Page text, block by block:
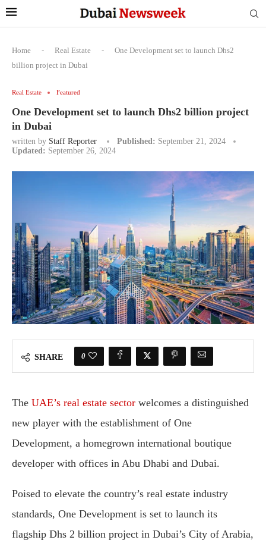
Home - Real Estate -
One Development set to launch Dhs2
billion project in Dubai
Real Estate Featured
One Development set to launch Dhs2 billion project
in Dubai
written by Staff Reporter Published: September 21, 2024
Updated: September 26, 2024
SHARE 0
The UAE’s real estate sector welcomes a distinguished
new player with the establishment of One
Development, a homegrown international boutique
developer with offices in Abu Dhabi and Dubai.
Poised to elevate the country’s real estate industry
standards, One Development is set to launch its
flagship Dhs 2 billion project in Dubai’s City of Arabia,